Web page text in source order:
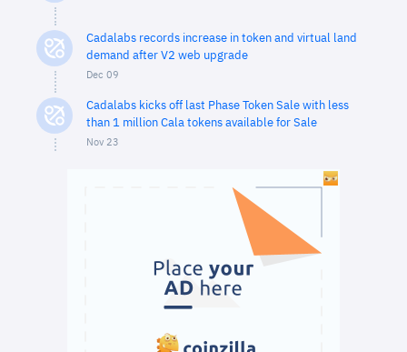
Cadalabs records increase in token and virtual land
demand after V2 web upgrade
Dec 09
Cadalabs kicks off last Phase Token Sale with less
than 1 million Cala tokens available for Sale
Nov 23